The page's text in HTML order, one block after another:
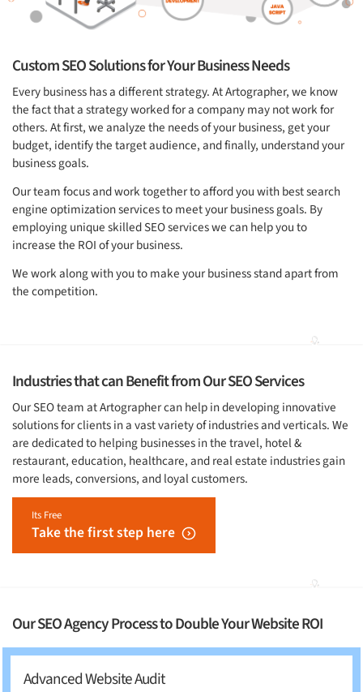
Custom SEO Solutions for Your Business Needs
Every business has a different strategy. At Artographer, we know
the fact that a strategy worked for a company may not work for
others. At first, we analyze the needs of your business, get your
budget, identify the target audience, and finally, understand your
business goals.
Our team focus and work together to afford you with best search
engine optimization services to meet your business goals. By
employing unique skilled SEO services we can help you to
increase the ROI of your business.
We work along with you to make your business stand apart from
the competition.
Industries that can Benefit from Our SEO Services
Our SEO team at Artographer can help in developing innovative
solutions for clients in a vast variety of industries and verticals. We
are dedicated to helping businesses in the travel, hotel &
restaurant, education, healthcare, and real estate industries gain
more leads, conversions, and loyal customers.
Its Free
Take the first step here
Our SEO Agency Process to Double Your Website ROI
Advanced Website Audit